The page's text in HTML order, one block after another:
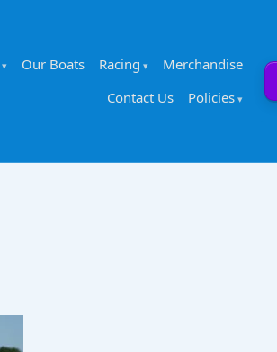
Our Boats Racing
Merchandise
Contact Us
Policies